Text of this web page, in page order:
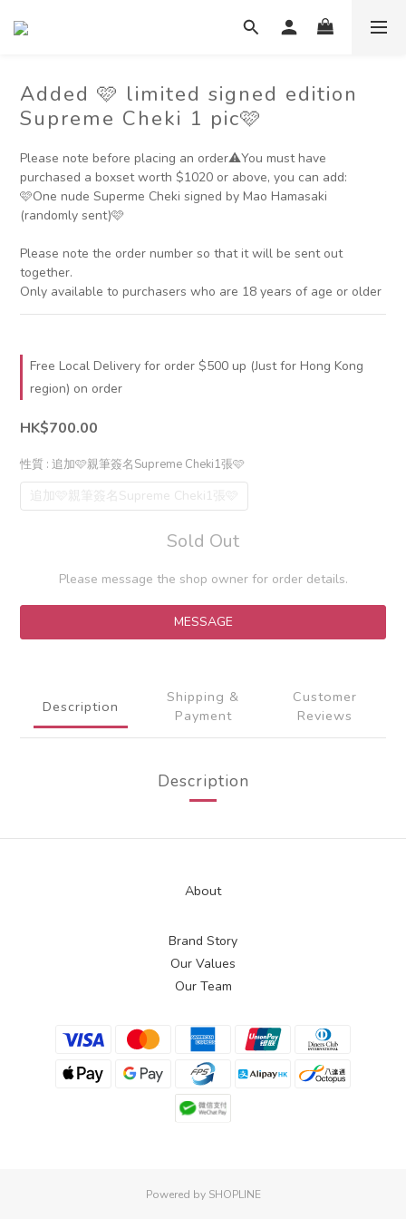
Added 🩷 limited signed edition
Supreme Cheki 1 pic🩷
Please note before placing an order⚠️You must have
purchased a boxset worth $1020 or above, you can add:
🩷One nude Superme Cheki signed by Mao Hamasaki
(randomly sent)🩷
Please note the order number so that it will be sent out
together.
Only available to purchasers who are 18 years of age or older
Free Local Delivery for order $500 up (Just for Hong Kong
region) on order
HK$700.00
性質 : 追加🩷親筆簽名Supreme Cheki1張🩷
追加🩷親筆簽名Supreme Cheki1張🩷
Sold Out
Please message the shop owner for order details.
MESSAGE
Description
Shipping &
Payment
Customer
Reviews
Description
About
Brand Story
Our Values
Our Team
Powered by SHOPLINE